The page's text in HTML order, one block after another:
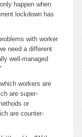
happen when
lockdown has
with worker
need a different
well-managed
workers are
are super-
or
are counter-